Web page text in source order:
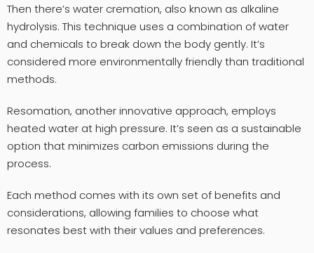
Then there’s water cremation, also known as alkaline
hydrolysis. This technique uses a combination of water
and chemicals to break down the body gently. It’s
considered more environmentally friendly than traditional
methods.
Resomation, another innovative approach, employs
heated water at high pressure. It’s seen as a sustainable
option that minimizes carbon emissions during the
process.
Each method comes with its own set of benefits and
considerations, allowing families to choose what
resonates best with their values and preferences.